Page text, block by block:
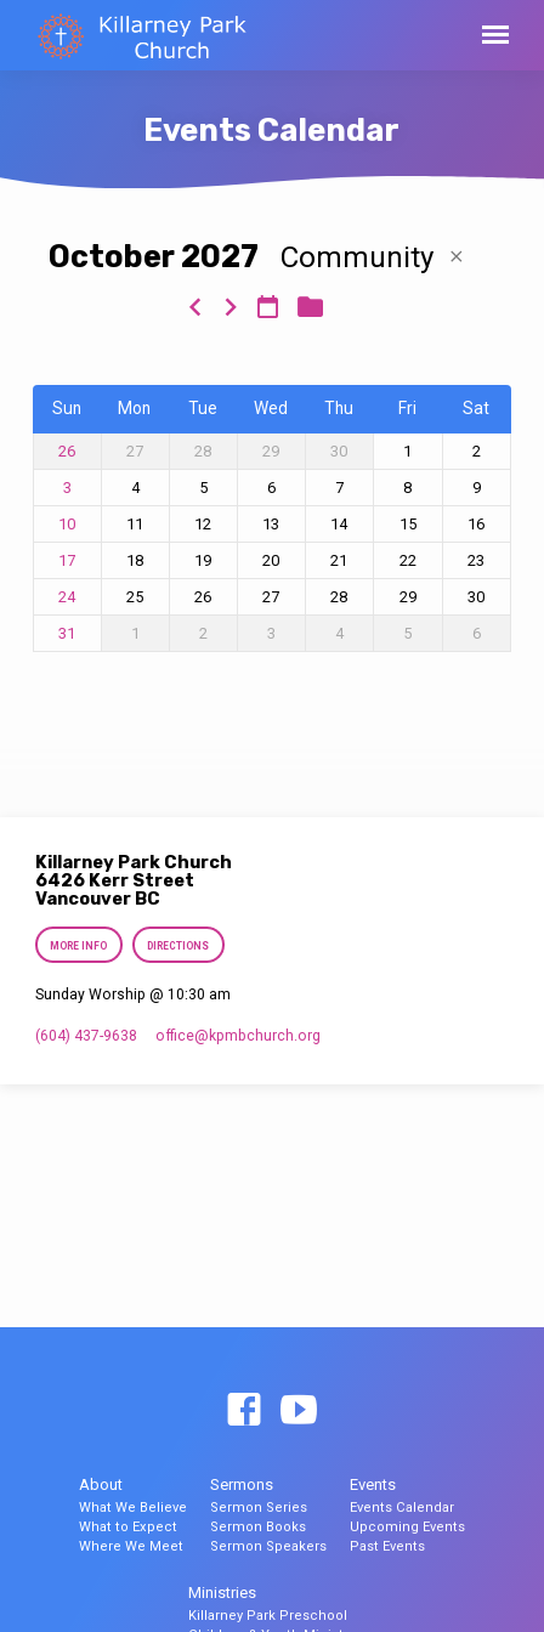
Events Calendar
October 2027 Community
Sun Mon Tue Wed Thu Fri Sat
26 27 28 29 30 1 2
3 4 5 6 7 8 9
10 11 12 13 14 15 16
17 18 19 20 21 22 23
24 25 26 27 28 29 30
31 1 2 3 4 5 6
Killarney Park Church
6426 Kerr Street
Vancouver BC
MORE INFO DIRECTIONS
Sunday Worship @ 10:30 am
(604) 437-9638 office​@kpmbchurch.org
About
What We Believe
What to Expect
Where We Meet
Sermons
Sermon Series
Sermon Books
Sermon Speakers
Events
Events Calendar
Upcoming Events
Past Events
Ministries
Killarney Park Preschool